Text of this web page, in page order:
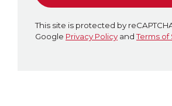
This site is protected by
Google Privacy Policy andTerms of